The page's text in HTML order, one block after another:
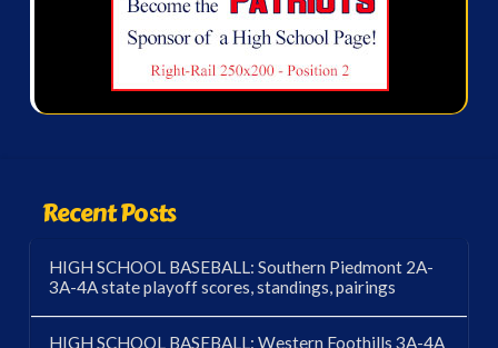
Recent Posts
HIGH SCHOOL BASEBALL: Southern Piedmont 2A-
3A-4A state playoff scores, standings, pairings
HIGH SCHOOL BASEBALL: Western Foothills 3A-4A